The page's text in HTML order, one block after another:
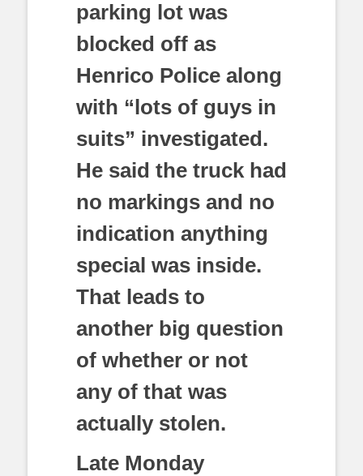
parking lot was
blocked off as
Henrico Police along
with “lots of guys in
suits” investigated.
He said the truck had
no markings and no
indication anything
special was inside.
That leads to
another big question
of whether or not
any of that was
actually stolen.
Late Monday